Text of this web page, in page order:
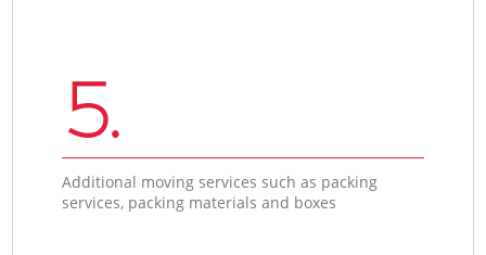
5.
Additional moving services such as packing
services, packing materials and boxes